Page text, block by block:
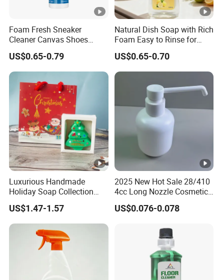
Foam Fresh Sneaker
Cleaner Canvas Shoes
Mesh Shoes Stain Removal
US$0.65-0.79
Natural Dish Soap with Rich
Foam Easy to Rinse for
Dishwashing Machine
US$0.65-0.70
Luxurious Handmade
Holiday Soap Collection
with Unique Patterns
US$1.47-1.57
2025 New Hot Sale 28/410
4cc Long Nozzle Cosmetic
Plastic Dispenser Lotion
Pump for Sterilization,
US$0.076-0.078